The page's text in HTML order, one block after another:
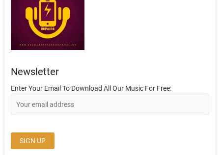
Newsletter
Enter Your Email To Download All Our Music For Free: